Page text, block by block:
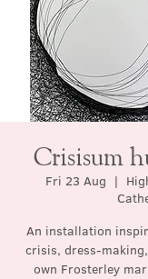
Crisisum
Fri 23 Aug
  |
An installation
crisis, dress-
own Frosterley